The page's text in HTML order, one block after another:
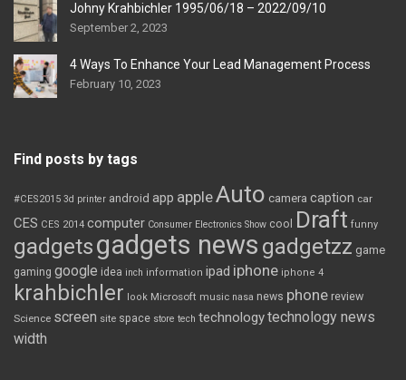
Johny Krahbichler 1995/06/18 – 2022/09/10
September 2, 2023
4 Ways To Enhance Your Lead Management Process
February 10, 2023
Find posts by tags
#CES2015 3d printer android app appleAuto camera caption car
CES CES 2014 computer Consumer Electronics Show cool Draft funny
gadgetsgadgets news gadgetzz game
gaming google idea inch information ipad iphone iphone 4
krahbichler look Microsoft music nasa news phone review
Science screen site space store tech technologytechnology news
width